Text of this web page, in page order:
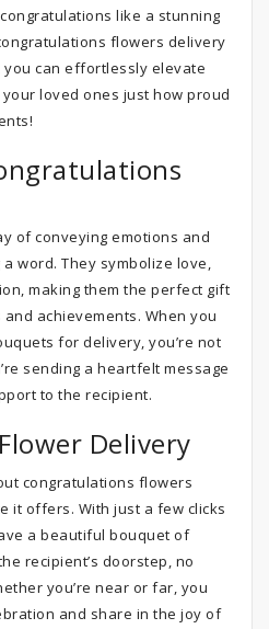
like a stunning
flowers delivery
can effortlessly elevate
loved ones just how proud
of conveying emotions and
word. They symbolize love,
making them the perfect gift
achievements. When you
for delivery, you’re not
sending a heartfelt message
to the recipient.
Delivery
congratulations flowers
it offers. With just a few clicks
a beautiful bouquet of
recipient’s doorstep, no
you’re near or far, you
and share in the joy of